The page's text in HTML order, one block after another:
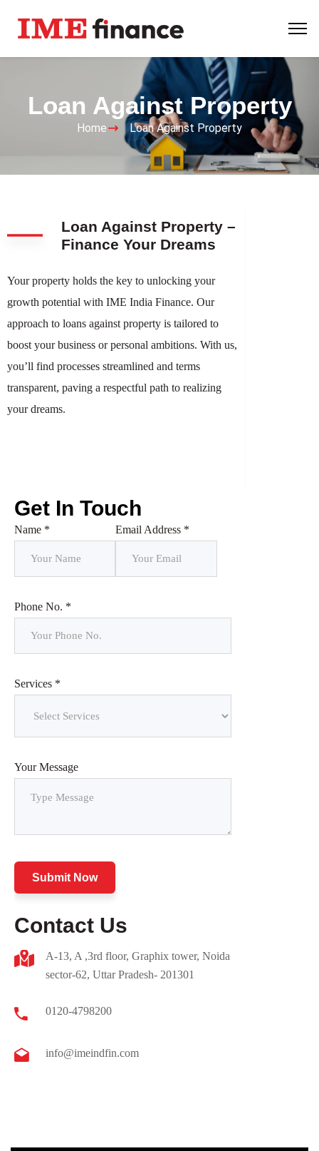
Loan Against Property
Home Loan Against Property
Loan Against Property –
Finance Your Dreams
Your property holds the key to unlocking your
growth potential with IME India Finance. Our
approach to loans against property is tailored to
boost your business or personal ambitions. With us,
you’ll find processes streamlined and terms
transparent, paving a respectful path to realizing
your dreams.
Get In Touch
Name * Email Address *
Phone No. *
Services *
Your Message
Submit Now
Contact Us
A-13, A ,3rd floor, Graphix tower, Noida
sector-62, Uttar Pradesh- 201301
0120-4798200
info@imeindfin.com